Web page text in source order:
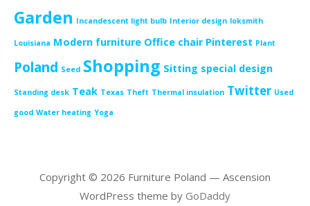
Garden Incandescent light bulb Interior design loksmith
Louisiana Modern furniture Office chair Pinterest Plant
Poland Seed Shopping Sitting special design
Standing desk Teak Texas Theft Thermal insulation Twitter Used
good Water heating Yoga
Copyright © 2026 Furniture Poland — Ascension
WordPress theme by GoDaddy